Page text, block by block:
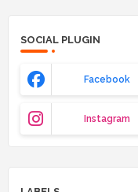
SOCIAL PLUGIN
Facebook
Instagram